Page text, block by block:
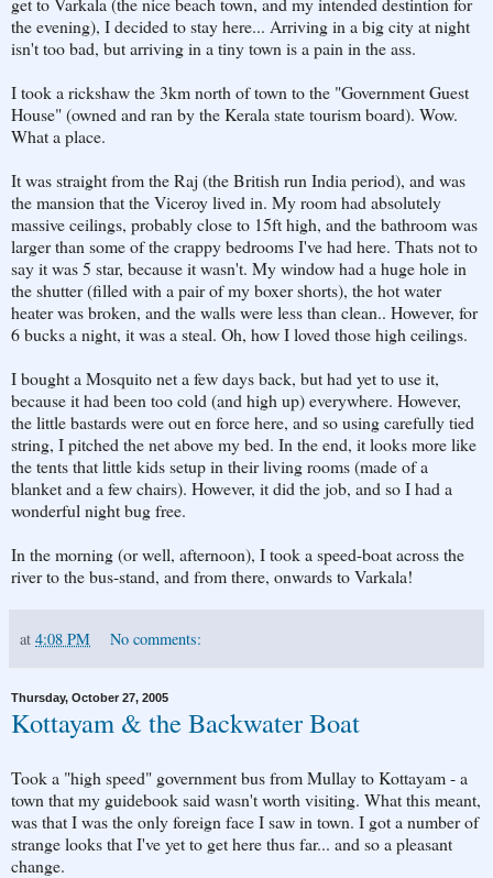
the evening), I decided to stay here... Arriving in a big city at night
isn't too bad, but arriving in a tiny town is a pain in the ass.
I took a rickshaw the 3km north of town to the "Government Guest
House" (owned and ran by the Kerala state tourism board). Wow.
What a place.
It was straight from the Raj (the British run India period), and was
the mansion that the Viceroy lived in. My room had absolutely
massive ceilings, probably close to 15ft high, and the bathroom was
larger than some of the crappy bedrooms I've had here. Thats not to
say it was 5 star, because it wasn't. My window had a huge hole in
the shutter (filled with a pair of my boxer shorts), the hot water
heater was broken, and the walls were less than clean.. However, for
6 bucks a night, it was a steal. Oh, how I loved those high ceilings.
I bought a Mosquito net a few days back, but had yet to use it,
because it had been too cold (and high up) everywhere. However,
the little bastards were out en force here, and so using carefully tied
string, I pitched the net above my bed. In the end, it looks more like
the tents that little kids setup in their living rooms (made of a
blanket and a few chairs). However, it did the job, and so I had a
wonderful night bug free.
In the morning (or well, afternoon), I took a speed-boat across the
river to the bus-stand, and from there, onwards to Varkala!
at 4:08 PM No comments:
Thursday, October 27, 2005
Kottayam & the Backwater Boat
Took a "high speed" government bus from Mullay to Kottayam - a
town that my guidebook said wasn't worth visiting. What this meant,
was that I was the only foreign face I saw in town. I got a number of
strange looks that I've yet to get here thus far... and so a pleasant
change.